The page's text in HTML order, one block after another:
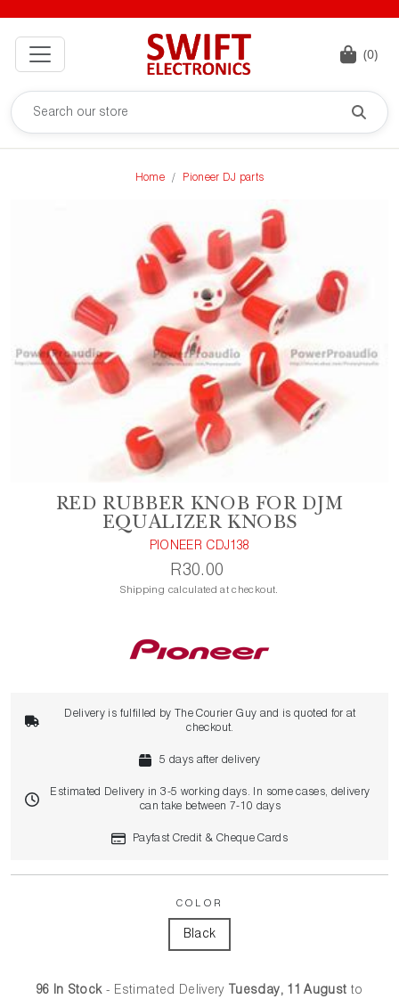
(0)
Home Pioneer DJ parts
RED RUBBER KNOB FOR DJM
EQUALIZER KNOBS
PIONEER CDJ138
R30.00
Shipping calculated at checkout.
Delivery is fulfilled by The Courier Guy and is quoted for at
checkout.
5 days after delivery
Estimated Delivery in 3-5 working days. In some cases, delivery
can take between 7-10 days
Payfast Credit & Cheque Cards
COLOR
96 In Stock- Estimated Delivery Tuesday, 11 August to